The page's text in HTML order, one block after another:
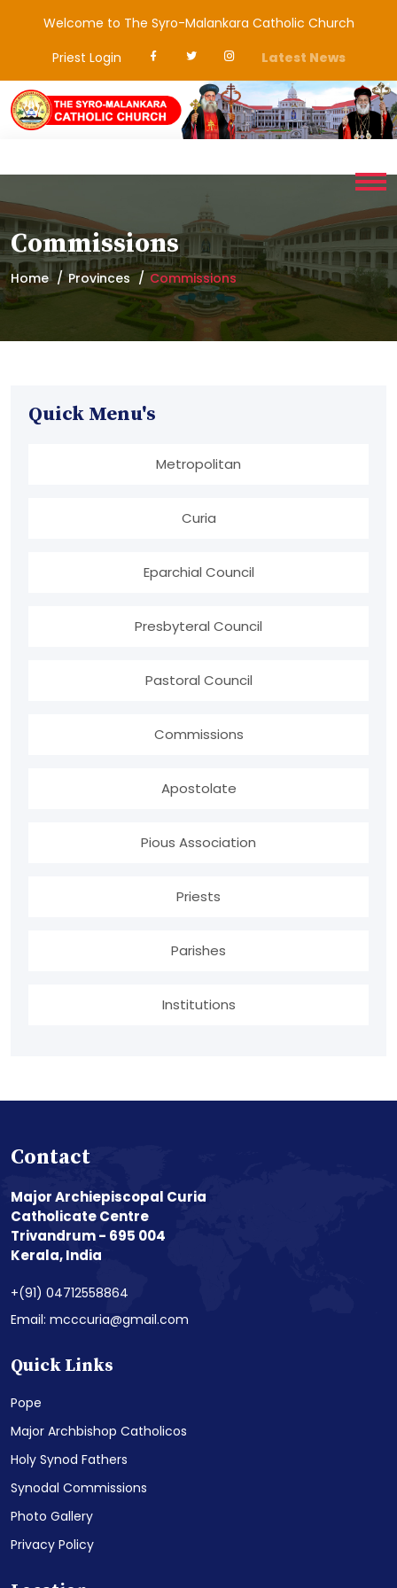
Welcome to The Syro-Malankara Catholic Church
Priest Login
Latest News
Commissions
Home Provinces Commissions
Quick Menu's
Metropolitan
Curia
Eparchial Council
Presbyteral Council
Pastoral Council
Commissions
Apostolate
Pious Association
Priests
Parishes
Institutions
Contact
Major Archiepiscopal Curia
Catholicate Centre
Trivandrum - 695 004
Kerala, India
+(91) 04712558864
Email: mcccuria@gmail.com
Quick Links
Pope
Major Archbishop Catholicos
Holy Synod Fathers
Synodal Commissions
Photo Gallery
Privacy Policy